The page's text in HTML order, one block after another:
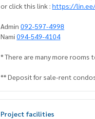
or click this link : https://lin.ee/
Admin 092-597-4998
Nami 094-549-4104
* There are many more rooms
** Deposit for sale-rent
Project facilities